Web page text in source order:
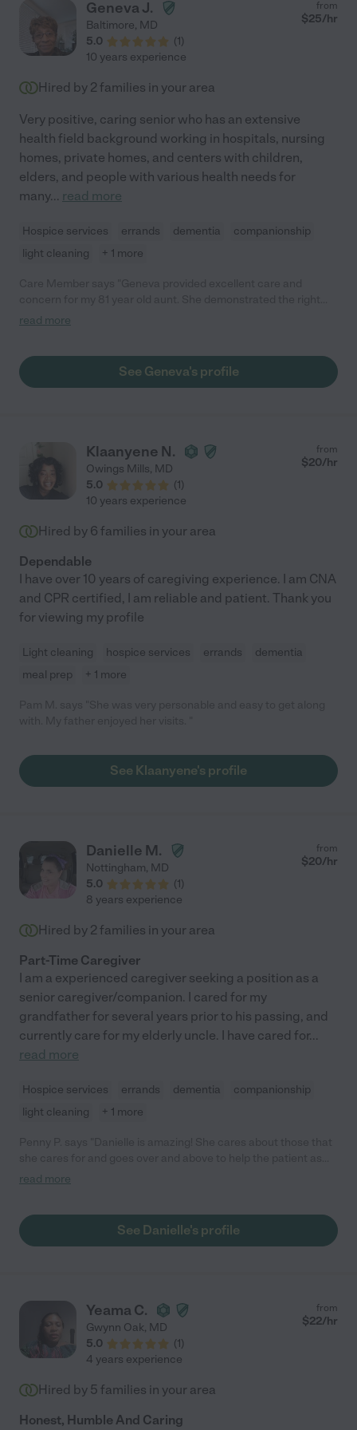
Geneva J.
Baltimore, MD
5.0
(1)
from
$25/hr
10 years experience
Hired by 2 families in your area
Very positive, caring senior who has an extensive
health field background working in hospitals, nursing
homes, private homes, and centers with children,
elders, and people with various health needs for
many... read more
Hospice services errands dementia
companionship
light cleaning
+ 1 more
amount of assertiveness and patience. She was very attentive
came up with and it became a vital part of my aunt recover. "
read more
See Geneva's profile
Klaanyene N.
Owings Mills, MD
5.0
(1)
from
$20/hr
10 years experience
Hired by 6 families in your area
Dependable
I have over 10 years of caregiving experience. I am CNA
and CPR certified, I am reliable and patient. Thank you
for viewing my profile
Light cleaning hospice services errands
dementia
meal prep
+ 1 more
See Klaanyene's profile
Danielle M.
Nottingham, MD
5.0
(1)
from
$20/hr
8 years experience
Hired by 2 families in your area
Part-Time Caregiver
I am a experienced caregiver seeking a position as a
senior caregiver/companion. I cared for my
grandfather for several years prior to his passing, and
currently care for my elderly uncle. I have cared for...
read more
Hospice services errands dementia
companionship
light cleaning
+ 1 more
read more
See Danielle's profile
Yeama C.
Gwynn Oak, MD
5.0
(1)
from
$22/hr
4 years experience
Hired by 5 families in your area
Honest, Humble And Caring